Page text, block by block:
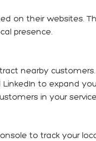
on their websites.
presence.
nearby customers.
to expand
in your service
to track your